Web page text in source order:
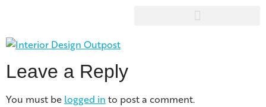
Leave a Reply
You must be logged in to post a comment.